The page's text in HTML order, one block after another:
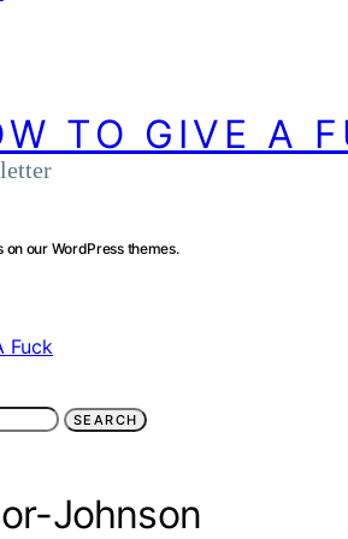
TO GIVE A
our WordPress themes.
Fuck
SEARCH
Johnson